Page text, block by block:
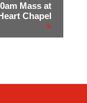
Mass at
Chapel
»